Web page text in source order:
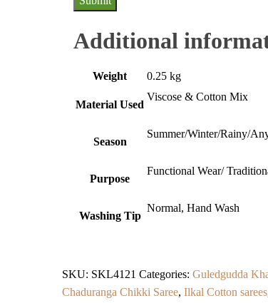
Additional
Weight 0.25 kg
Material Used
Viscose & Cotton Mix
Season
Summer/Winter/Rainy/
Purpose
Functional Wear/
Washing Tip
Normal, Hand Wash
SKU: SKL4121 Categories: Guledgudda
Chaduranga Chikki Saree, Ilkal Cotton sarees